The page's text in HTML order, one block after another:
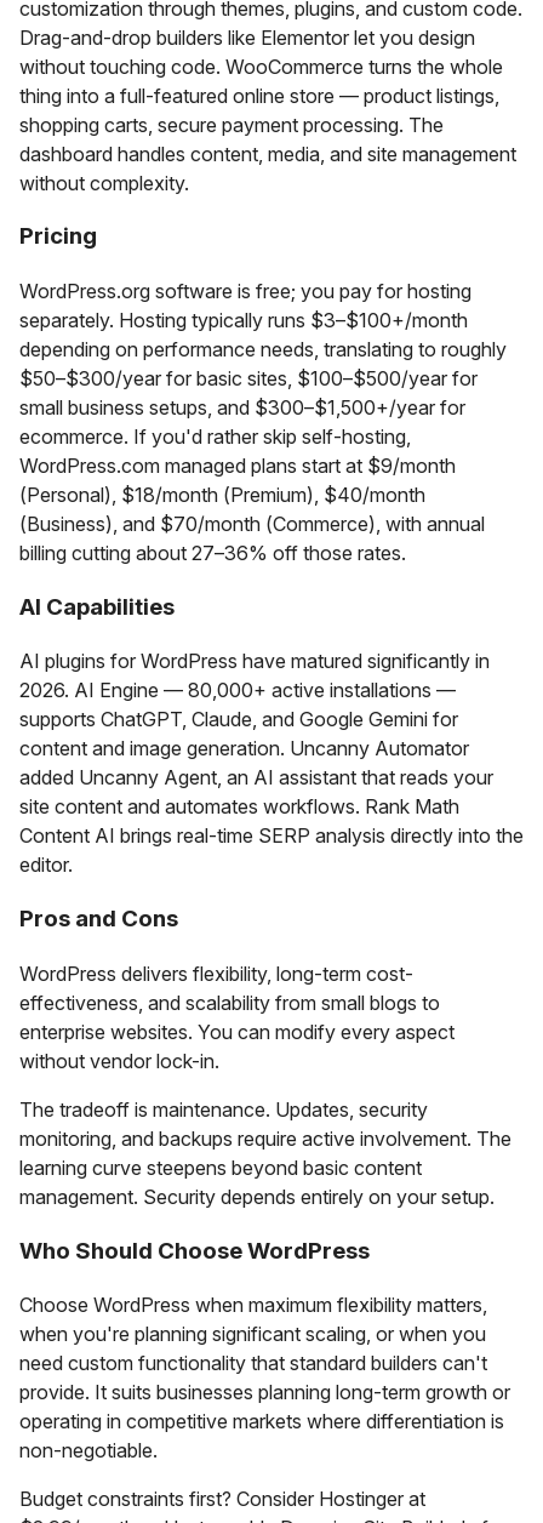
customization through themes, plugins, and custom code.
Drag-and-drop builders like Elementor let you design
without touching code. WooCommerce turns the whole
thing into a full-featured online store — product listings,
shopping carts, secure payment processing. The
dashboard handles content, media, and site management
without complexity.
Pricing
WordPress.org software is free; you pay for hosting
separately. Hosting typically runs $3–$100+/month
depending on performance needs, translating to roughly
$50–$300/year for basic sites, $100–$500/year for
small business setups, and $300–$1,500+/year for
ecommerce. If you'd rather skip self-hosting,
WordPress.com managed plans start at $9/month
(Personal), $18/month (Premium), $40/month
(Business), and $70/month (Commerce), with annual
billing cutting about 27–36% off those rates.
AI Capabilities
AI plugins for WordPress have matured significantly in
2026. AI Engine — 80,000+ active installations —
supports ChatGPT, Claude, and Google Gemini for
content and image generation. Uncanny Automator
added Uncanny Agent, an AI assistant that reads your
site content and automates workflows. Rank Math
Content AI brings real-time SERP analysis directly into the
editor.
Pros and Cons
WordPress delivers flexibility, long-term cost-
effectiveness, and scalability from small blogs to
enterprise websites. You can modify every aspect
without vendor lock-in.
The tradeoff is maintenance. Updates, security
monitoring, and backups require active involvement. The
learning curve steepens beyond basic content
management. Security depends entirely on your setup.
Who Should Choose WordPress
Choose WordPress when maximum flexibility matters,
when you're planning significant scaling, or when you
need custom functionality that standard builders can't
provide. It suits businesses planning long-term growth or
operating in competitive markets where differentiation is
non-negotiable.
Budget constraints first? Consider Hostinger at